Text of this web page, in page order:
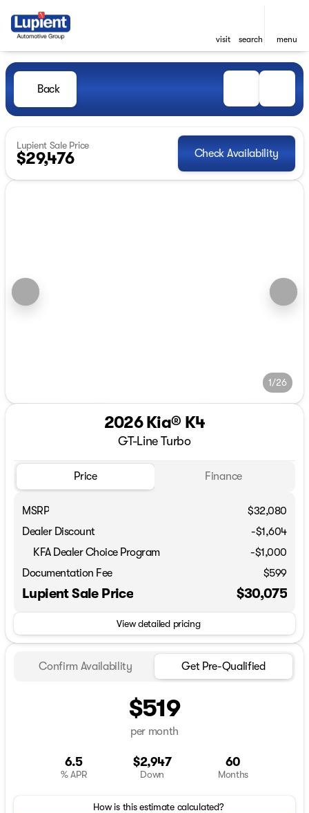
visit search menu
Back
Lupient Sale Price
$29,476 Check Availability
1/26
2026 Kia® K4
GT-Line Turbo
Price Finance
MSRP
$32,080
Dealer Discount
-$1,604
KFA Dealer Choice Program
-$1,000
Documentation Fee
$599
Lupient Sale Price $30,075
View detailed pricing
Confirm Availability Get Pre-Qualified
$519
per month
6.5
% APR
$2,947
Down
60
Months
How is this estimate calculated?